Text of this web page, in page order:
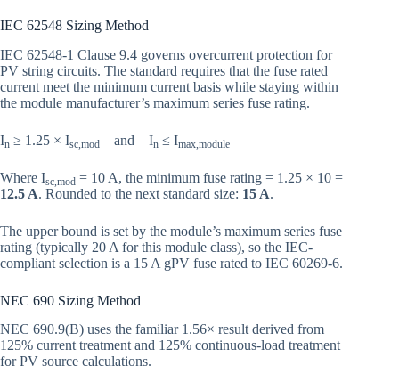
IEC 62548 Sizing Method
IEC 62548-1 Clause 9.4 governs overcurrent protection for
PV string circuits. The standard requires that the fuse rated
current meet the minimum current basis while staying within
the module manufacturer’s maximum series fuse rating.
In ≥ 1.25 × Isc,mod and In ≤ Imax,module
Where Isc,mod = 10 A, the minimum fuse rating = 1.25 × 10 =
12.5 A. Rounded to the next standard size: 15 A.
The upper bound is set by the module’s maximum series fuse
rating (typically 20 A for this module class), so the IEC-
compliant selection is a 15 A gPV fuse rated to IEC 60269-6.
NEC 690 Sizing Method
NEC 690.9(B) uses the familiar 1.56× result derived from
125% current treatment and 125% continuous-load treatment
for PV source calculations.